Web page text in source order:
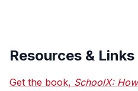
Resources & Links
Get the book, SchoolX: